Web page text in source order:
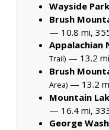
Wayside Park
Brush
— 10.8 mi,
Appalachian
Trail) — 13.2
Brush
Area) — 13.2
Mountain
— 16.4 mi,
George